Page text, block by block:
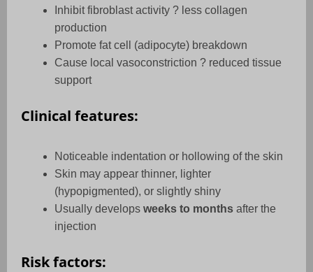
Inhibit fibroblast activity ? less collagen
production
Promote fat cell (adipocyte) breakdown
Cause local vasoconstriction ? reduced tissue
support
Clinical features:
Noticeable indentation or hollowing of the skin
Skin may appear thinner, lighter
(hypopigmented), or slightly shiny
Usually develops weeks to months after the
injection
Risk factors: